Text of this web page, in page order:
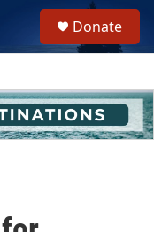
h
u
e
Donate